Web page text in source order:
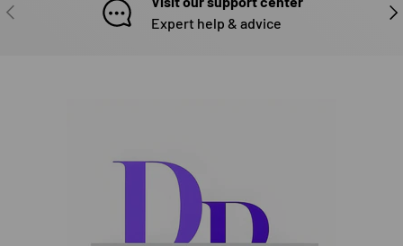
PREVIOUS
Expert help & advice